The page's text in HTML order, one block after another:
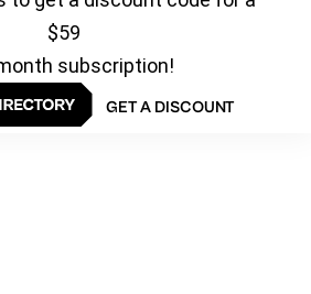
$59
subscription!
GET A DISCOUNT